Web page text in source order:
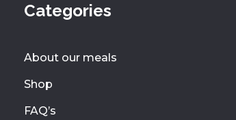
Categories
About our meals
Shop
FAQ’s